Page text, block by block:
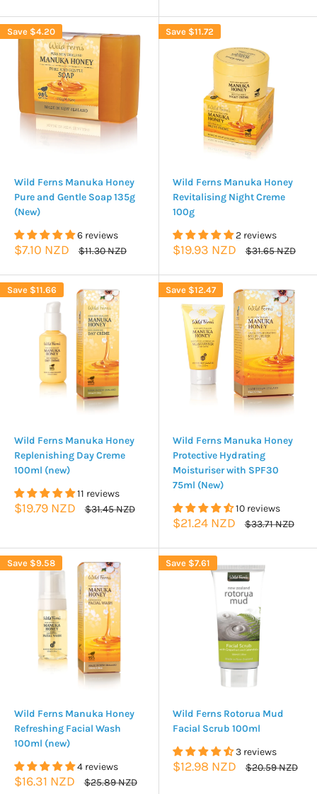
Save $4.20
Wild Ferns Manuka Honey
Pure and Gentle Soap 135g
(New)
6 reviews
Sale
$7.10 NZD
Regular
$11.30 NZD
Save $11.72
Wild Ferns Manuka Honey
Revitalising Night Creme
100g
2 reviews
Sale
$19.93 NZD
Regular
$31.65 NZD
Save $11.66
Wild Ferns Manuka Honey
Replenishing Day Creme
100ml (new)
11 reviews
Sale
$19.79 NZD
Regular
$31.45 NZD
Save $12.47
Wild Ferns Manuka Honey
Protective Hydrating
Moisturiser with SPF30
75ml (New)
10 reviews
Sale
$21.24 NZD
Regular
$33.71 NZD
Save $9.58
Wild Ferns Manuka Honey
Refreshing Facial Wash
100ml (new)
4 reviews
Sale
$16.31 NZD
Regular
$25.89 NZD
Save $7.61
Wild Ferns Rotorua Mud
Facial Scrub 100ml
3 reviews
Sale
$12.98 NZD
Regular
$20.59 NZD